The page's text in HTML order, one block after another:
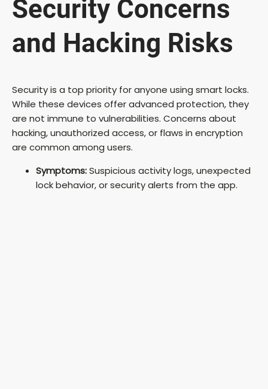
Security Concerns
and Hacking Risks
Security is a top priority for anyone using smart locks.
While these devices offer advanced protection, they
are not immune to vulnerabilities. Concerns about
hacking, unauthorized access, or flaws in encryption
are common among users.
Symptoms:Suspicious activity logs, unexpected
lock behavior, or security alerts from the app.